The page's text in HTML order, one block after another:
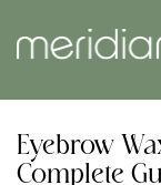
Eyebrow
Complete